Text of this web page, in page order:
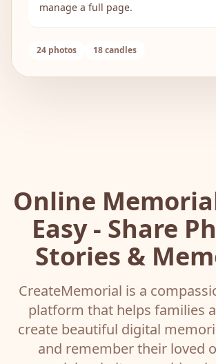
manage a full page.
24 photos 18 candles
Online
Easy - Share
Stories &
CreateMemorial is a
platform that helps families
create beautiful digital
and remember their loved